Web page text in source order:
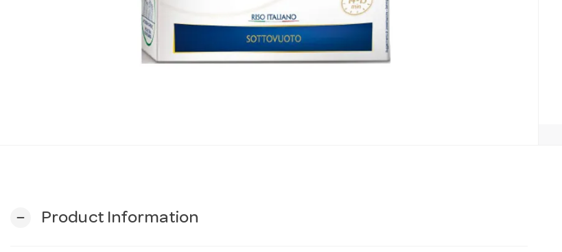
remove Product Information